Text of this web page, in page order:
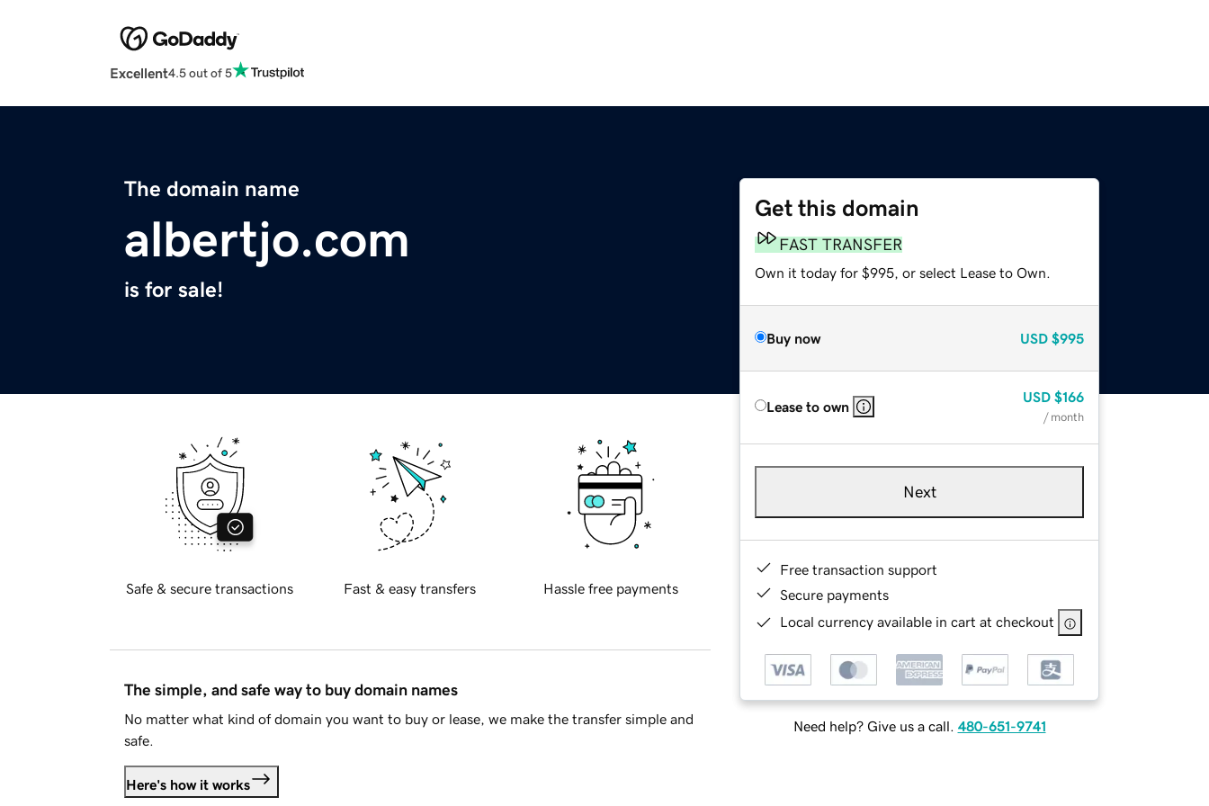
Excellent4.5 out of 5
The domain name
albertjo.com
is for sale!
Get this domain
FAST TRANSFER
Own it today for $995, or select Lease to Own.
Buy now USD $995
Lease to own
USD $166
/ month
Next
Free transaction support
Secure payments
Local currency available in cart at checkout
Need help? Give us a call. 480-651-9741
Safe & secure transactions Fast & easy transfers Hassle free payments
The simple, and safe way to buy domain names
No matter what kind of domain you want to buy or lease, we make the transfer simple and
safe.
Here's how it works